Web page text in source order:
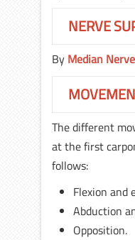
NERVE
By Median Nerve
The different
at the first
follows:
Flexion and
Abduction
Opposition.